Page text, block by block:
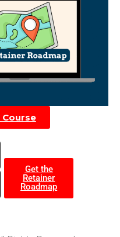
Course
Get the
Retainer
Roadmap